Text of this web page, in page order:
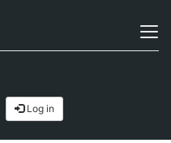
Log in